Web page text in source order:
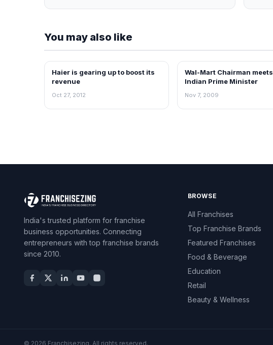
You may also like
NEWS
Haier is gearing up to boost its
revenue
Oct 27, 2012
RETAIL NEWS
Wal-Mart Chairman meets
Indian Prime Minister
Nov 7, 2009
India's trusted platform for franchise
business opportunities. Connecting
entrepreneurs with top franchise brands
since 2010.
BROWSE
All Franchises
Top Franchise Brands
Featured Franchises
Food & Beverage
Education
Retail
Beauty & Wellness
© 2026 Franchisezing. All rights reserved.